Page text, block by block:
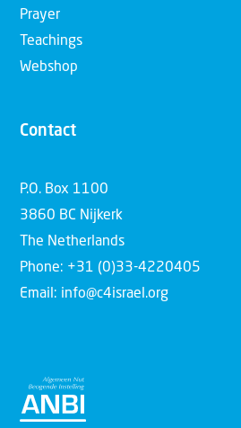
Prayer
Teachings
Webshop
Contact
P.O. Box 1100
3860 BC Nijkerk
The Netherlands
Phone: +31 (0)33-4220405
Email: info@c4israel.org